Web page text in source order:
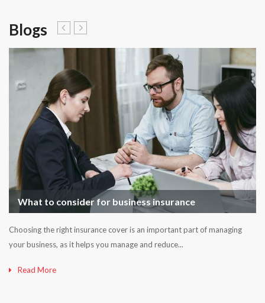
Blogs
What to consider for business insurance
Choosing the right insurance cover is an important part of managing
your business, as it helps you manage and reduce...
Read More